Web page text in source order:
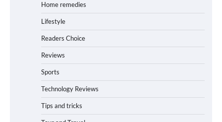
Home remedies
Lifestyle
Readers Choice
Reviews
Sports
Technology Reviews
Tips and tricks